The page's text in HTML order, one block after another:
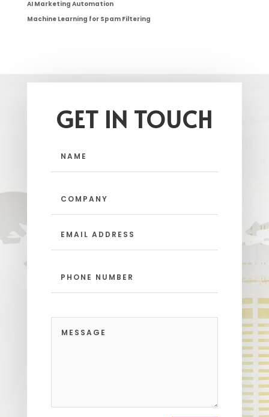
AI Marketing Automation
Machine Learning for Spam Filtering
GET IN TOUCH